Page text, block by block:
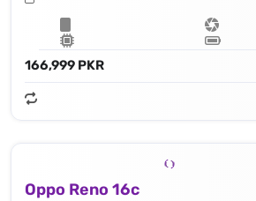
166,999 PKR
Oppo Reno 16c